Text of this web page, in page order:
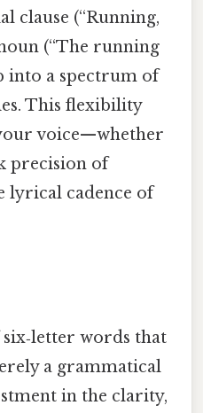
clause (“Running,
(“The running
into a spectrum of
This flexibility
voice—whether
precision of
lyrical cadence of
words that
a grammatical
in the clarity,